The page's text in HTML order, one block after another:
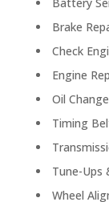
Brake
Check
Engine
Oil
Timing
Tune-Ups
Wheel